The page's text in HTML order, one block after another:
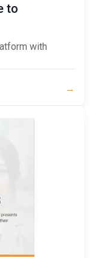
to
with
→